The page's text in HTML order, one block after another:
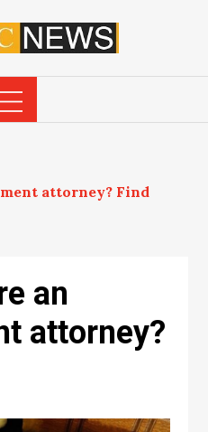
attorney? Find
an
attorney?